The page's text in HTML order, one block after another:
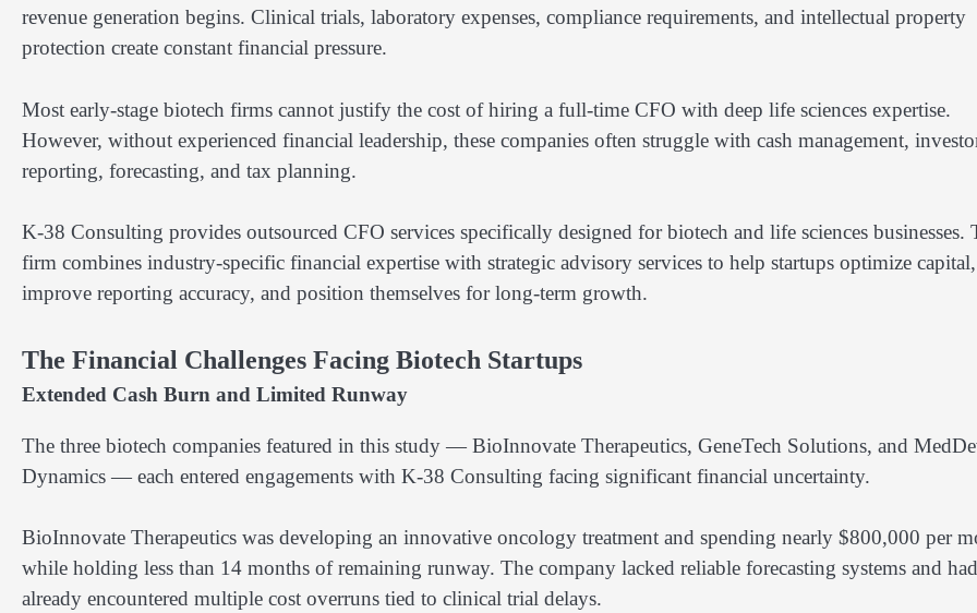
revenue generation begins. Clinical trials, laboratory expenses, compliance requirements, and intellectual property
protection create constant financial pressure.
Most early-stage biotech firms cannot justify the cost of hiring a full-time CFO with deep life sciences expertise.
However, without experienced financial leadership, these companies often struggle with cash management,
reporting, forecasting, and tax planning.
K-38 Consulting provides outsourced CFO services specifically designed for biotech and life sciences businesses.
firm combines industry-specific financial expertise with strategic advisory services to help startups optimize capital,
improve reporting accuracy, and position themselves for long-term growth.
The Financial Challenges Facing Biotech Startups
Extended Cash Burn and Limited Runway
The three biotech companies featured in this study — BioInnovate Therapeutics, GeneTech Solutions, and
Dynamics — each entered engagements with K-38 Consulting facing significant financial uncertainty.
BioInnovate Therapeutics was developing an innovative oncology treatment and spending nearly $800,000 per
while holding less than 14 months of remaining runway. The company lacked reliable forecasting systems and had
already encountered multiple cost overruns tied to clinical trial delays.